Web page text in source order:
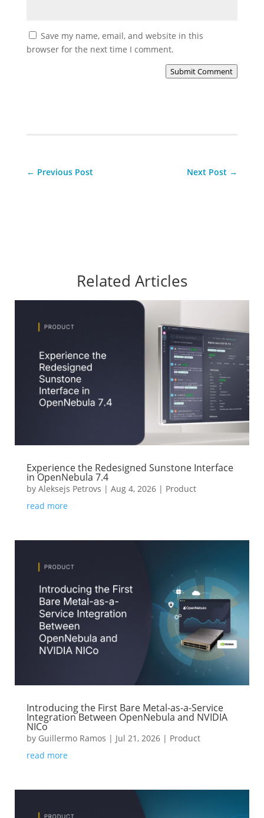
Save my name, email, and website in this
browser for the next time I comment.
Submit Comment
← Previous Post Next Post →
Related Articles
Experience the Redesigned Sunstone Interface
in OpenNebula 7.4
by Aleksejs Petrovs | Aug 4, 2026| Product
read more
Introducing the First Bare Metal-as-a-Service
Integration Between OpenNebula and NVIDIA
NICo
by Guillermo Ramos | Jul 21, 2026| Product
read more